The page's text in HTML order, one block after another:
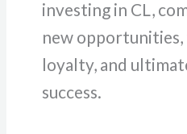
investing in CL,
new
loyalty, and
success.